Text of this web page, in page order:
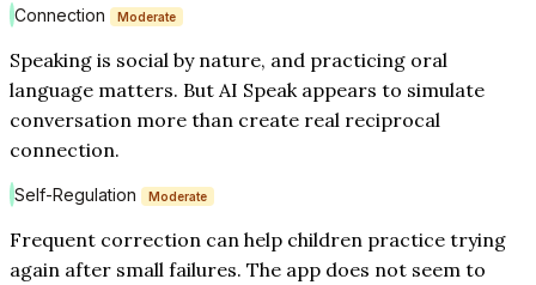
Connection Moderate
Speaking is social by nature, and practicing oral
language matters. But AI Speak appears to simulate
conversation more than create real reciprocal
connection.
Self-Regulation Moderate
Frequent correction can help children practice trying
again after small failures. The app does not seem to